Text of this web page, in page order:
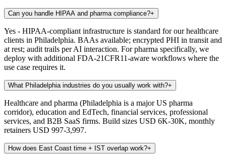
Can you handle HIPAA and pharma compliance?+
Yes - HIPAA-compliant infrastructure is standard for our healthcare
clients in Philadelphia. BAAs available; encrypted PHI in transit and
at rest; audit trails per AI interaction. For pharma specifically, we
deploy with additional FDA-21CFR11-aware workflows where the
use case requires it.
What Philadelphia industries do you usually work with?+
Healthcare and pharma (Philadelphia is a major US pharma
corridor), education and EdTech, financial services, professional
services, and B2B SaaS firms. Build sizes USD 6K-30K, monthly
retainers USD 997-3,997.
How does East Coast time + IST overlap work?+